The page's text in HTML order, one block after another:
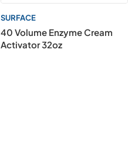
SURFACE
40 Volume Enzyme Cream
Activator 32oz